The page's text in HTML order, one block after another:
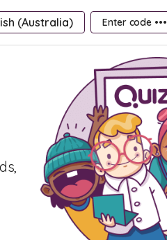
(Australia) Enter code •••